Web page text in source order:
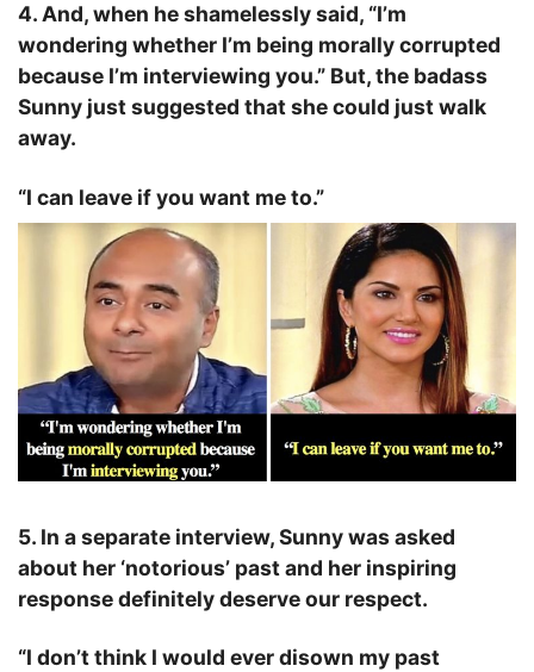
4. And, when he shamelessly said, “I’m
wondering whether I’m being morally corrupted
because I’m interviewing you.” But, the badass
Sunny just suggested that she could just walk
away.
“I can leave if you want me to.”
5. In a separate interview, Sunny was asked
about her ‘notorious’ past and her inspiring
response definitely deserve our respect.
“I don’t think I would ever disown my past